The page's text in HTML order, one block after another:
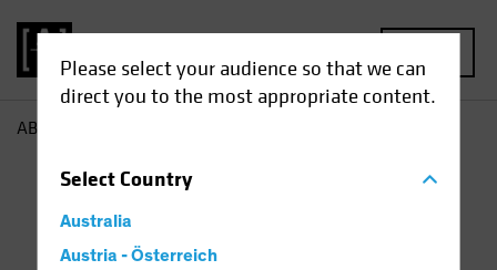
Please select your audience so that we can
direct you to the most appropriate content.
SelectCountry
Australia
Austria - Österreich
AB